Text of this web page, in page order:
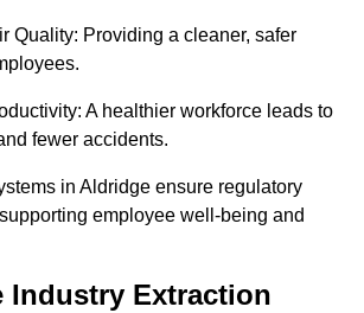
Providing a cleaner, safer
A healthier workforce leads to
fewer accidents.
in Aldridge ensure regulatory
employee well-being and
Industry Extraction